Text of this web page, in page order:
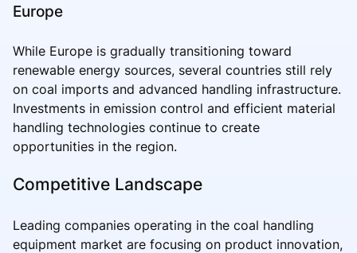
Europe
While Europe is gradually transitioning toward
renewable energy sources, several countries still rely
on coal imports and advanced handling infrastructure.
Investments in emission control and efficient material
handling technologies continue to create
opportunities in the region.
Competitive Landscape
Leading companies operating in the coal handling
equipment market are focusing on product innovation,